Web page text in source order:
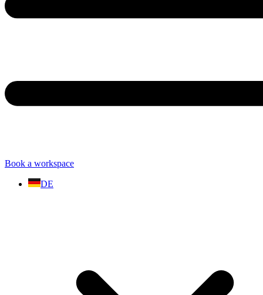
Book a workspace
DE